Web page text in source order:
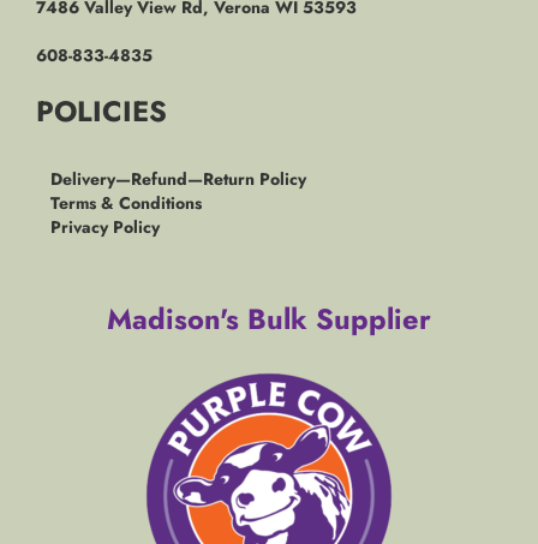
7486 Valley View Rd, Verona WI 53593
608-833-4835
POLICIES
Delivery—Refund—Return Policy
Terms & Conditions
Privacy Policy
Madison's Bulk Supplier